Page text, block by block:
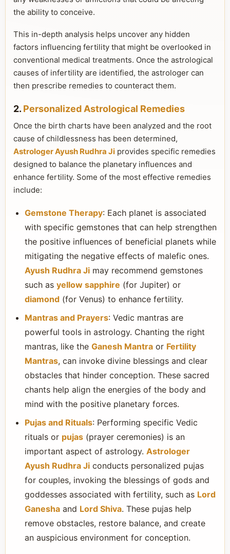
the ability to conceive.
This in-depth analysis helps uncover any hidden
factors influencing fertility that might be overlooked in
conventional medical treatments. Once the astrological
causes of infertility are identified, the astrologer can
then prescribe remedies to counteract them.
2. Personalized Astrological Remedies
Once the birth charts have been analyzed and the root
cause of childlessness has been determined,
Astrologer Ayush Rudhra Ji provides specific remedies
designed to balance the planetary influences and
enhance fertility. Some of the most effective remedies
include:
Gemstone Therapy: Each planet is associated
with specific gemstones that can help strengthen
the positive influences of beneficial planets while
mitigating the negative effects of malefic ones.
Ayush Rudhra Ji may recommend gemstones
such as yellow sapphire (for Jupiter) or
diamond (for Venus) to enhance fertility.
Mantras and Prayers: Vedic mantras are
powerful tools in astrology. Chanting the right
mantras, like the Ganesh Mantra or Fertility
Mantras, can invoke divine blessings and clear
obstacles that hinder conception. These sacred
chants help align the energies of the body and
mind with the positive planetary forces.
Pujas and Rituals: Performing specific Vedic
rituals or pujas (prayer ceremonies) is an
important aspect of astrology. Astrologer
Ayush Rudhra Ji conducts personalized pujas
for couples, invoking the blessings of gods and
goddesses associated with fertility, such as Lord
Ganesha and Lord Shiva. These pujas help
remove obstacles, restore balance, and create
an auspicious environment for conception.